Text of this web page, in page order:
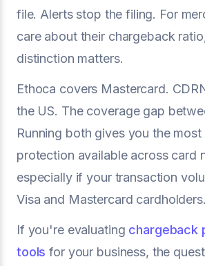
file. Alerts stop the filing. For
care about their chargeback
distinction matters.
Ethoca covers Mastercard.
the US. The coverage gap
Running both gives you the
protection available across card
especially if your transaction
Visa and Mastercard cardholders.
If you're evaluating chargeback
tools for your business, the